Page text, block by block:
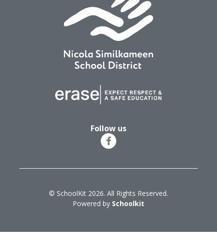
Follow us
© SchoolKit 2026. All Rights Reserved.
Powered by Schoolkit